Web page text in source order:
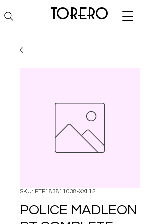
torero
SKU: PTP183811038-XXL12
POLICE MADLEON